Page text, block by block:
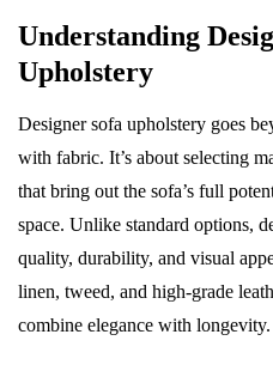
Understanding
Upholstery
Designer sofa upholstery goes
with fabric. It’s about selecting
that bring out the sofa’s full
space. Unlike standard options,
quality, durability, and visual
linen, tweed, and high-grade
combine elegance with longevity.